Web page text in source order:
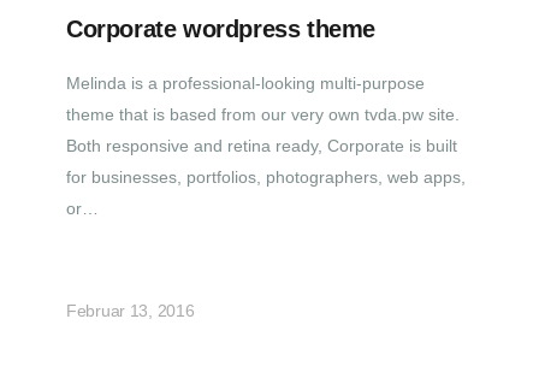
Corporate wordpress theme
Melinda is a professional-looking multi-purpose
theme that is based from our very own tvda.pw site.
Both responsive and retina ready, Corporate is built
for businesses, portfolios, photographers, web apps,
or…
Februar 13, 2016